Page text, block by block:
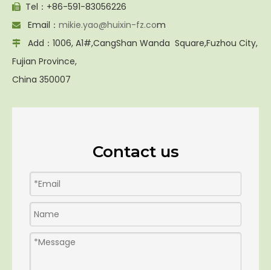
 Tel：+86-591-83056226
 Email： mikie.yao@huixin-fz.com

Add：1006, A1#,CangShan Wanda Square,Fuzhou City,
Fujian Province,
China 350007
Contact us